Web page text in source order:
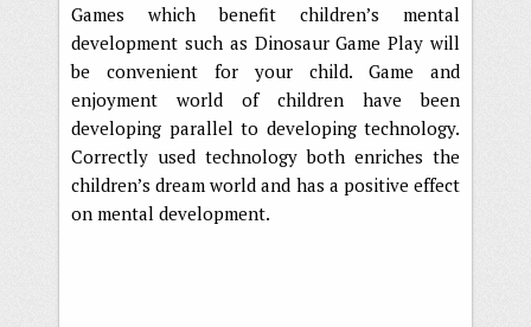
Games which benefit children’s mental
development such as Dinosaur Game Play will
be convenient for your child. Game and
enjoyment world of children have been
developing parallel to developing technology.
Correctly used technology both enriches the
children’s dream world and has a positive effect
on mental development.